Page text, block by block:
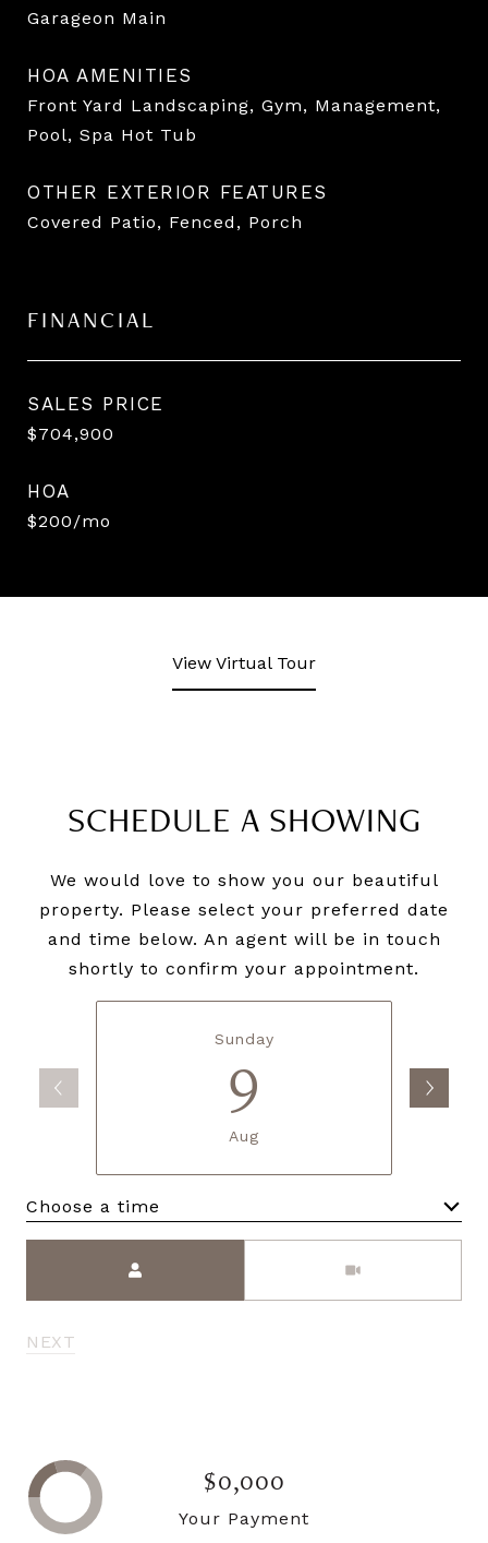
Garageon Main
HOA AMENITIES
Front Yard Landscaping, Gym, Management,
Pool, Spa Hot Tub
OTHER EXTERIOR FEATURES
Covered Patio, Fenced, Porch
FINANCIAL
SALES PRICE
$704,900
HOA
$200/mo
View Virtual Tour
SCHEDULE A SHOWING
We would love to show you our beautiful
property. Please select your preferred date
and time below. An agent will be in touch
shortly to confirm your appointment.
Sunday
9
Aug
Choose a time
NEXT
$0,000
Your Payment